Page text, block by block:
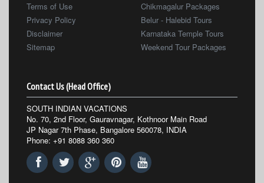
Terms of Use
Privacy Policy
Disclaimer
Sitemap
Chikmagalur Packages
Belur - Halebid Tours
Karnataka Temple Tours
Weekend Tour Packages
Contact Us (Head Office)
SOUTH INDIAN VACATIONS
No. 70, 2nd Floor, Gauravnagar, Kothnoor Main Road
JP Nagar 7th Phase, Bangalore 560078, INDIA
Phone: +91 8088 360 360